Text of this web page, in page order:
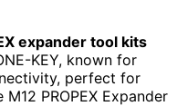
expander tool kits
KEY, known for
perfect for
PROPEX Expander